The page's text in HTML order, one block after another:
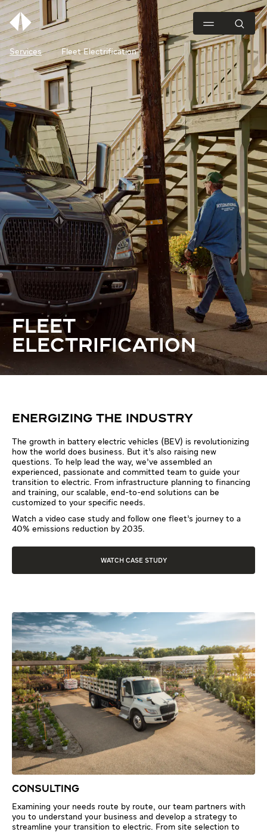
Services Fleet Electrification
FLEET
ELECTRIFICATION
ENERGIZING THE INDUSTRY
The growth in battery electric vehicles (BEV) is revolutionizing
how the world does business. But it’s also raising new
questions. To help lead the way, we’ve assembled an
experienced, passionate and committed team to guide your
transition to electric. From infrastructure planning to financing
and training, our scalable, end-to-end solutions can be
customized to your specific needs.
Watch a video case study and follow one fleet’s journey to a
40% emissions reduction by 2035.
WATCH CASE STUDY
CONSULTING
Examining your needs route by route, our team partners with
you to understand your business and develop a strategy to
streamline your transition to electric. From site selection to